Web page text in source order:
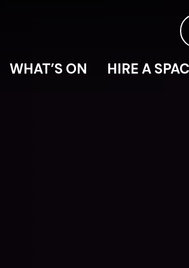
WHAT’S ON HIRE A